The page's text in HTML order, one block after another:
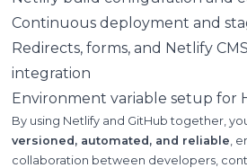
Continuous deployment and
Redirects, forms, and Netlify
integration
Environment variable setup for
By using Netlify and GitHub together,
versioned, automated, and reliable ,
collaboration between developers,